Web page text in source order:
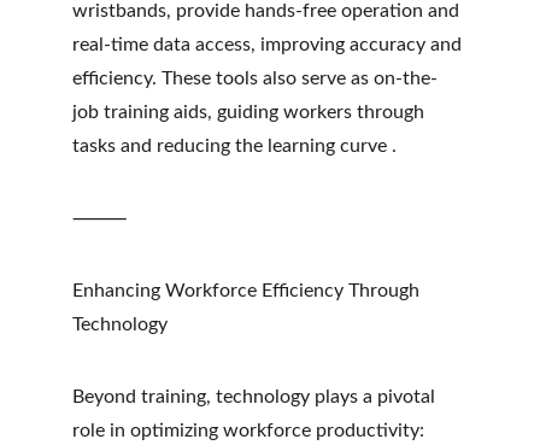
wristbands, provide hands-free operation and
real-time data access, improving accuracy and
efficiency. These tools also serve as on-the-
job training aids, guiding workers through
tasks and reducing the learning curve .
⸻
Enhancing Workforce Efficiency Through
Technology
Beyond training, technology plays a pivotal
role in optimizing workforce productivity: